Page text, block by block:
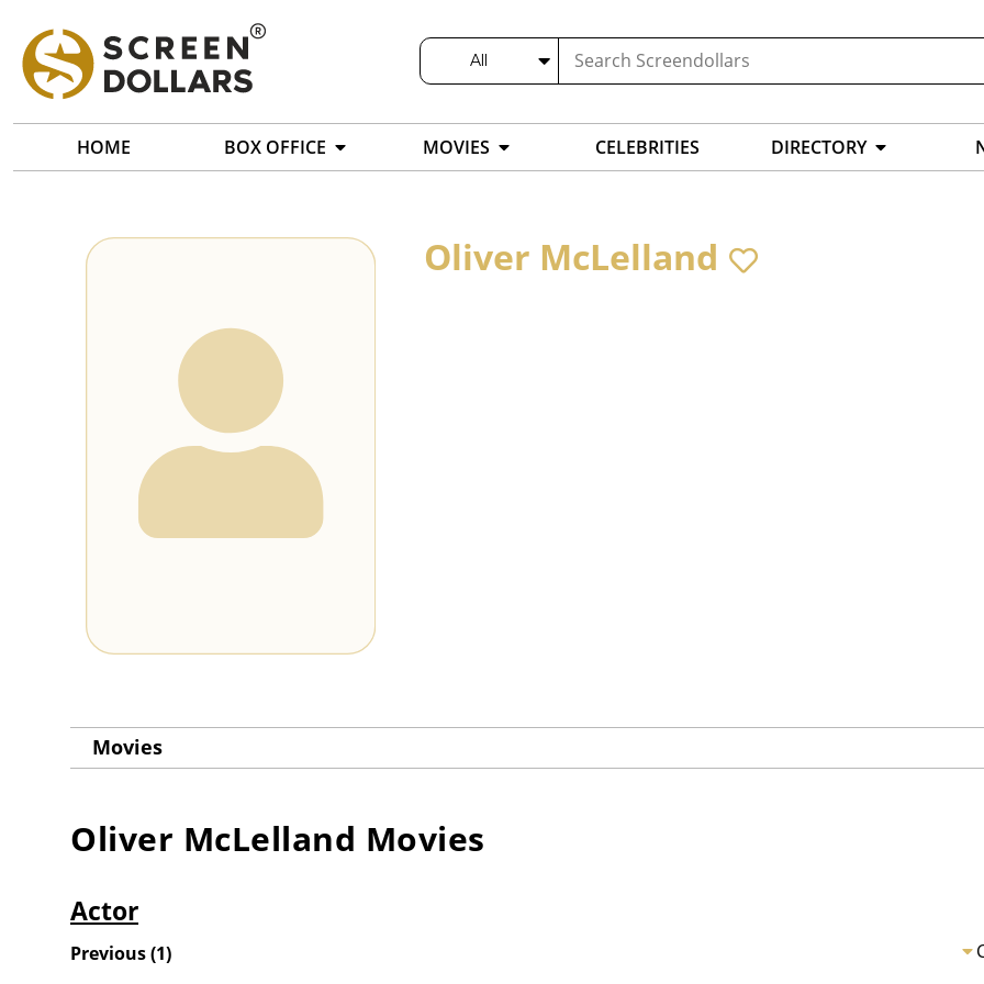
All
HOME BOX OFFICE MOVIES CELEBRITIES DIRECTORY
Oliver McLelland
Movies
Oliver McLelland Movies
Actor
Previous(1)